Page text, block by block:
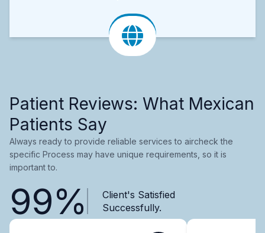
Patient Reviews: What Mexican
Patients Say
Always ready to provide reliable services to aircheck the
specific Process may have unique requirements, so it is
important to.
99%
Client's Satisfied
Successfully.